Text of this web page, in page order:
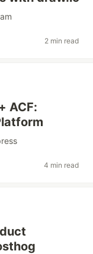
2 min read
ACF:
4 min read